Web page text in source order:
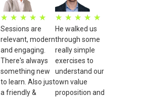
★ ★ ★ ★ ★
Sessions are
relevant, modern
and engaging.
There's always
something new
to learn. Also just
a friendly &
★ ★ ★ ★ ★
He walked us
through some
really simple
exercises to
understand our
own value
proposition and